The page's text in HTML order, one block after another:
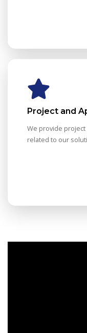
Project and
We provide
related to our